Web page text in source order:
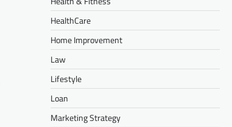
HealthCare
Home Improvement
Law
Lifestyle
Loan
Marketing Strategy